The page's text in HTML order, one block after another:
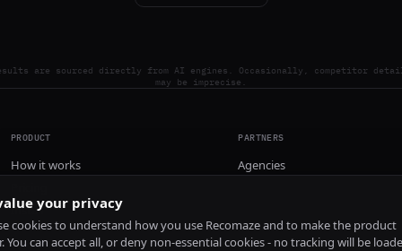
are sourced directly from AI engines. Occasionally, competitor
may be imprecise.
PRODUCT
How it works
Install
PARTNERS
Agencies
your privacy
cookies to understand how you use Recomaze and to make the product
You can accept all, or deny non-essential cookies - no tracking will be